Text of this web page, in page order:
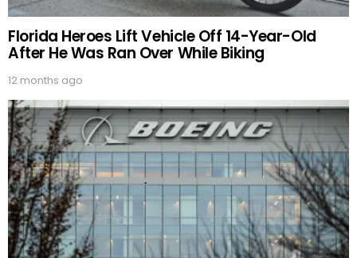
Florida Heroes Lift Vehicle Off 14-Year-Old
After He Was Ran Over While Biking
12 months ago